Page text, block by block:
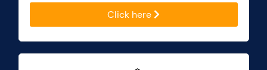
Click here